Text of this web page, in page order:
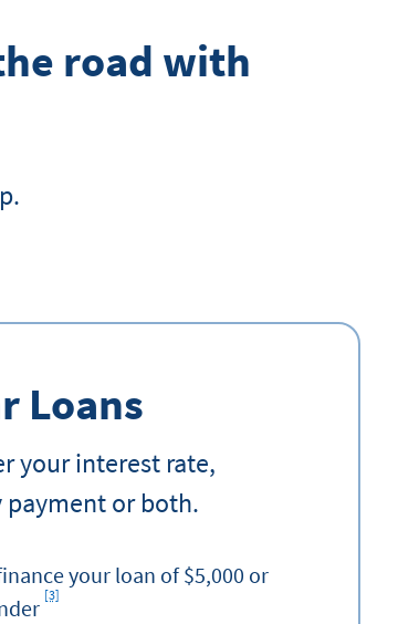
road with
Loans
your interest rate,
or both.
your loan of $5,000 or
Footnote
[3]